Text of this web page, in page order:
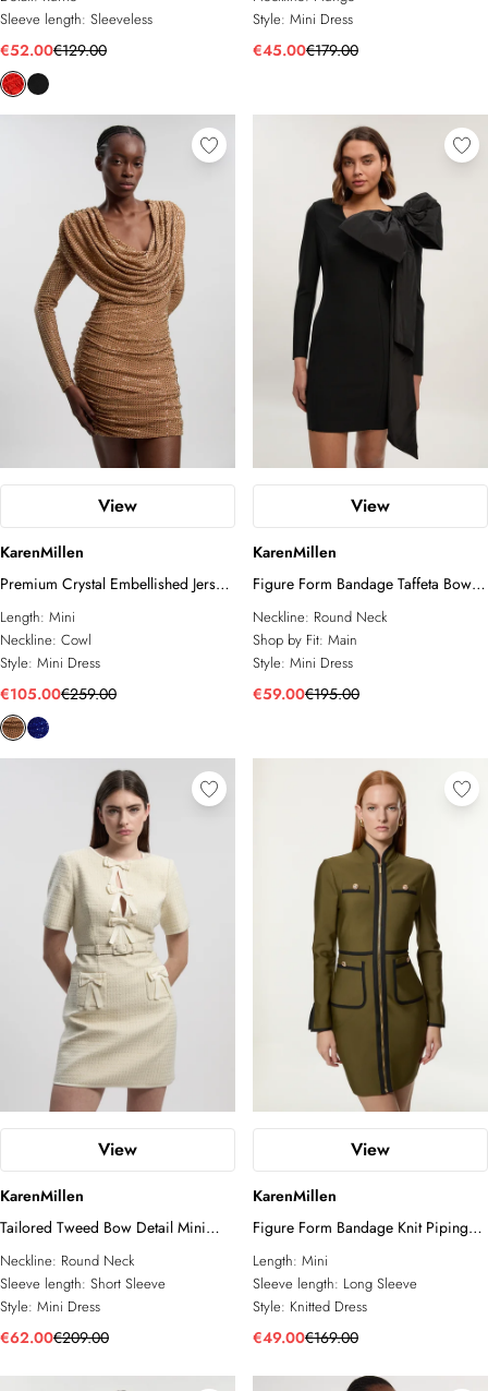
Sleeve length: Sleeveless
€52.00€129.00
Style: Mini Dress
€45.00€179.00
View
KarenMillen
Premium Crystal Embellished Jersey
Cowl Neck Mini Dress
Length: Mini
Neckline: Cowl
Style: Mini Dress
€105.00€259.00
View
KarenMillen
Figure Form Bandage Taffeta Bow
Knit Mini Dress
Neckline: Round Neck
Shop by Fit: Main
Style: Mini Dress
€59.00€195.00
View
KarenMillen
Tailored Tweed Bow Detail Mini
Dress
Neckline: Round Neck
Sleeve length: Short Sleeve
Style: Mini Dress
€62.00€209.00
View
KarenMillen
Figure Form Bandage Knit Piping
Detail Military Dress
Length: Mini
Sleeve length: Long Sleeve
Style: Knitted Dress
€49.00€169.00